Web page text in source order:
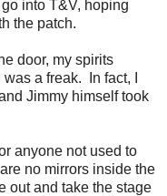
into T&V, hoping
the patch.
door, my spirits
a freak. In fact, I
Jimmy himself took
anyone not used to
no mirrors inside the
out and take the stage